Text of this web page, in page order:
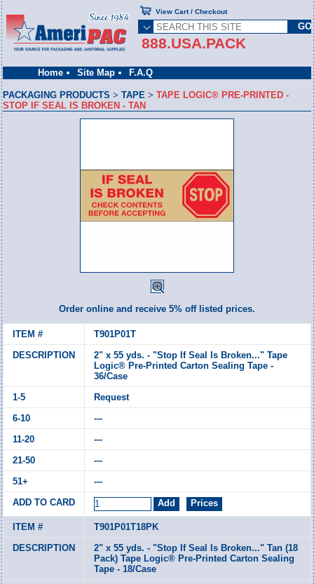
Home Site Map F.A.Q
888.USA.PACK
View Cart / Checkout
PACKAGING PRODUCTS >TAPE >TAPE LOGIC® PRE-PRINTED -
STOP IF SEAL IS BROKEN - TAN
Order online and receive 5% off listed prices.
T901P01T
2" x 55 yds. - "Stop If Seal Is Broken..." Tape
Logic® Pre-Printed Carton Sealing Tape -
36/Case
Request
---
---
---
---
T901P01T18PK
2" x 55 yds. - "Stop If Seal Is Broken..." Tan (18
Pack) Tape Logic® Pre-Printed Carton Sealing
Tape - 18/Case